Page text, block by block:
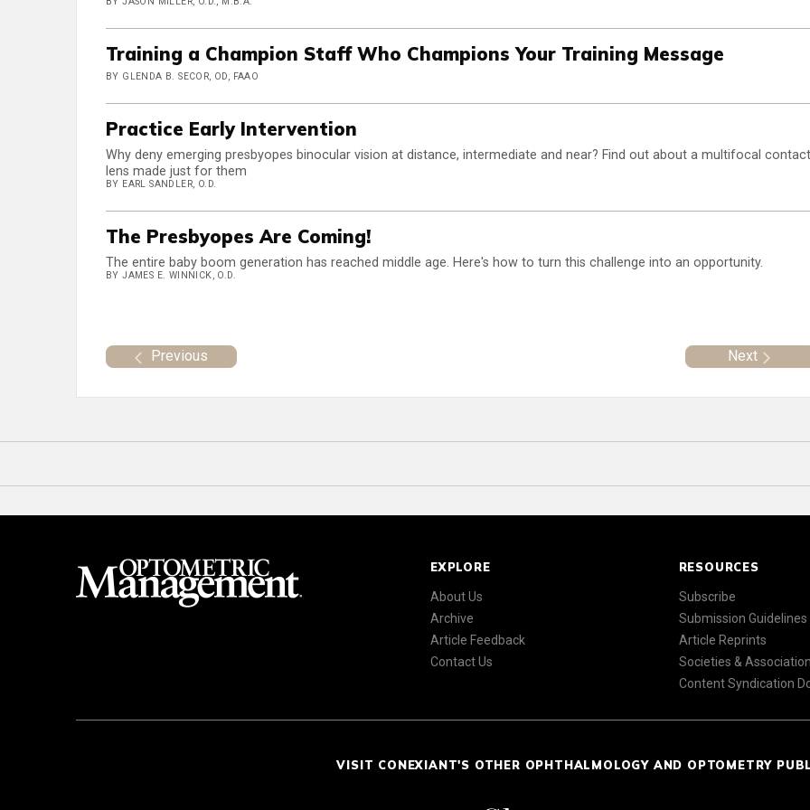
Training a Champion Staff Who Champions Your Training Message
BY GLENDA B. SECOR, OD, FAAO
Practice Early Intervention
Why deny emerging presbyopes binocular vision at distance, intermediate and near? Find out about a multifocal contact
lens made just for them
BY EARL SANDLER, O.D.
The Presbyopes Are Coming!
The entire baby boom generation has reached middle age. Here's how to turn this challenge into an opportunity.
BY JAMES E. WINNICK, O.D.
Previous Next
EXPLORE
About Us
Archive
Article Feedback
Contact Us
RESOURCES
Subscribe
Submission Guidelines
Article Reprints
Societies &
Content Syndication
VISIT CONEXIANT'S OTHER OPHTHALMOLOGY AND OPTOMETRY